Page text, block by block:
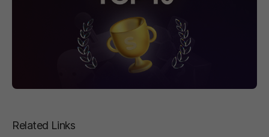
Related Links